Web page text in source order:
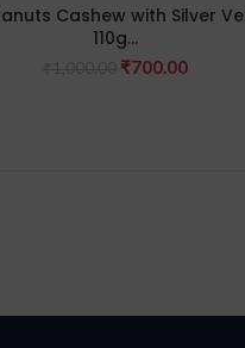
Cashew with Silver
110g…
Original
₹700.00Current